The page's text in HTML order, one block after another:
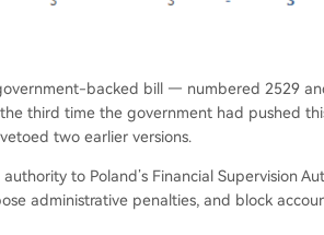
backed bill — numbered 2529
third time the government had pushed
two earlier versions.
to Poland’s Financial Supervision
administrative penalties, and block